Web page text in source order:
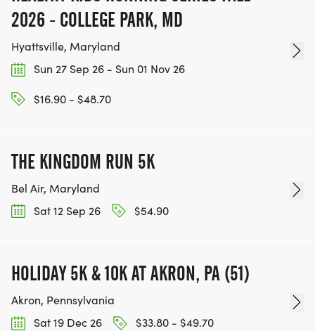
2026 - COLLEGE PARK, MD
Hyattsville, Maryland
Sun 27 Sep 26 - Sun 01 Nov 26
$16.90 - $48.70
THE KINGDOM RUN 5K
Bel Air, Maryland
Sat 12 Sep 26
$54.90
HOLIDAY 5K & 10K AT AKRON, PA (51)
Akron, Pennsylvania
Sat 19 Dec 26
$33.80 - $49.70